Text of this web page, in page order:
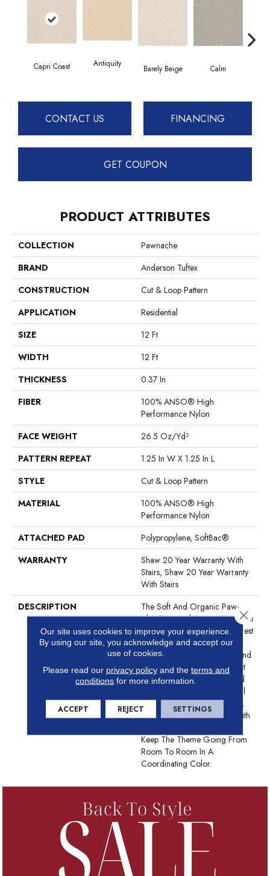
Capri Coast Antiquity Barely Beige Calm
CONTACT US FINANCING
GET COUPON
PRODUCT ATTRIBUTES
COLLECTION
Pawnache
BRAND
Anderson Tuftex
CONSTRUCTION
Cut & Loop Pattern
APPLICATION
Residential
SIZE
12 Ft
WIDTH
12 Ft
THICKNESS
0.37 In
FIBER
100% ANSO® High
Performance Nylon
FACE WEIGHT
26.5 Oz/yd²
PATTERN REPEAT
1.25 In W X 1.25 In L
STYLE
Cut & Loop Pattern
MATERIAL
100% ANSO® High
Performance Nylon
ATTACHED PAD
Polypropylene, SoftBac®
WARRANTY
Shaw 20 Year Warranty With
Stairs, Shaw 20 Year Warranty
With Stairs
DESCRIPTION
The Soft And Organic Paw-
Like, Diamond Pattern Gives Just
Enough Texture To Hold Interest
And The Cut Loop Keeps
Things Cozy On Bare Feet And
Paws Alike. This Carpet Won't
Fade Or Look Unseemly, And
The 24 Color Options Are All
The Height Of Sophistication,
Or Pawnache. Try Pairing With
Keep The Theme Going From
Room To Room In A
Coordinating Color.
Our site uses cookies to improve your experience.
By using our site, you acknowledge and accept our
use of cookies.
Please read our privacy policyand the terms and
conditions for more information.
ACCEPT REJECT SETTINGS
Close